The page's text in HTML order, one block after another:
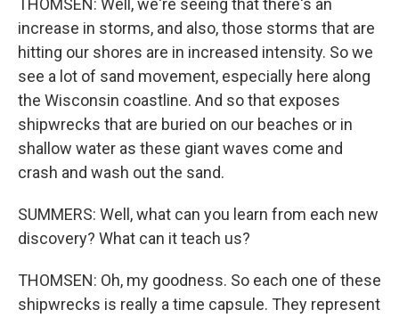
THOMSEN: Well, we're seeing that there's an
increase in storms, and also, those storms that are
hitting our shores are in increased intensity. So we
see a lot of sand movement, especially here along
the Wisconsin coastline. And so that exposes
shipwrecks that are buried on our beaches or in
shallow water as these giant waves come and
crash and wash out the sand.
SUMMERS: Well, what can you learn from each new
discovery? What can it teach us?
THOMSEN: Oh, my goodness. So each one of these
shipwrecks is really a time capsule. They represent